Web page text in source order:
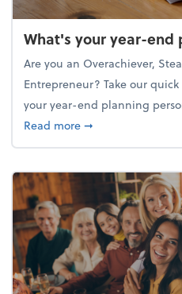
What's your year-end
Are you an Overachiever,
Entrepreneur? Take our
your year-end planning
Read moreabout What's
➞